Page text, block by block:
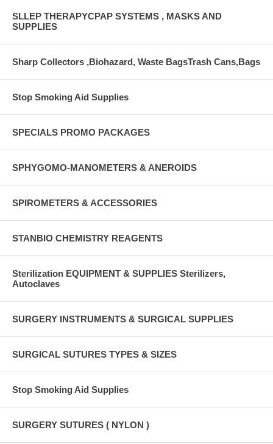
SLLEP THERAPYCPAP SYSTEMS , MASKS AND
SUPPLIES
Sharp Collectors ,Biohazard, Waste BagsTrash Cans,Bags
Stop Smoking Aid Supplies
SPECIALS PROMO PACKAGES
SPHYGOMO-MANOMETERS & ANEROIDS
SPIROMETERS & ACCESSORIES
STANBIO CHEMISTRY REAGENTS
Sterilization EQUIPMENT & SUPPLIES Sterilizers,
Autoclaves
SURGERY INSTRUMENTS & SURGICAL SUPPLIES
SURGICAL SUTURES TYPES & SIZES
Stop Smoking Aid Supplies
SURGERY SUTURES ( NYLON )